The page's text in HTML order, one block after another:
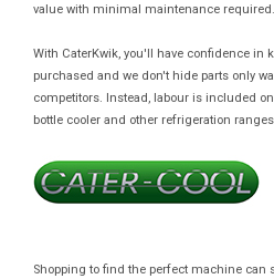
value with minimal maintenance required.
With CaterKwik, you'll have confidence in
purchased and we don't hide parts only
competitors. Instead, labour is included
bottle cooler and other refrigeration
Shopping to find the perfect machine can